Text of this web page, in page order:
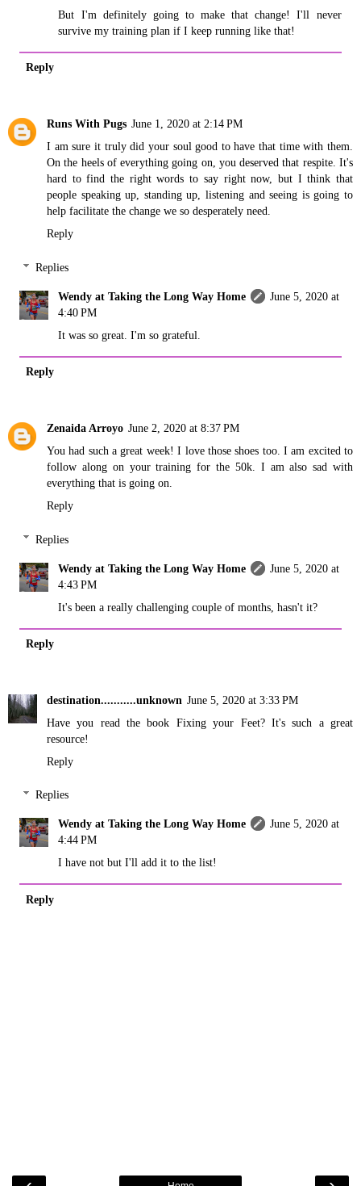
But I'm definitely going to make that change! I'll never
survive my training plan if I keep running like that!
Reply
Runs With Pugs June 1, 2020 at 2:14 PM
I am sure it truly did your soul good to have that time with them.
On the heels of everything going on, you deserved that respite. It's
hard to find the right words to say right now, but I think that
people speaking up, standing up, listening and seeing is going to
help facilitate the change we so desperately need.
Reply
Replies
Wendy at Taking the Long Way Home
June 5, 2020 at
4:40 PM
It was so great. I'm so grateful.
Reply
Zenaida Arroyo June 2, 2020 at 8:37 PM
You had such a great week! I love those shoes too. I am excited to
follow along on your training for the 50k. I am also sad with
everything that is going on.
Reply
Replies
Wendy at Taking the Long Way Home
June 5, 2020 at
4:43 PM
It's been a really challenging couple of months, hasn't it?
Reply
destination...........unknown June 5, 2020 at 3:33 PM
Have you read the book Fixing your Feet? It's such a great
resource!
Reply
Replies
Wendy at Taking the Long Way Home
June 5, 2020 at
4:44 PM
I have not but I'll add it to the list!
Reply